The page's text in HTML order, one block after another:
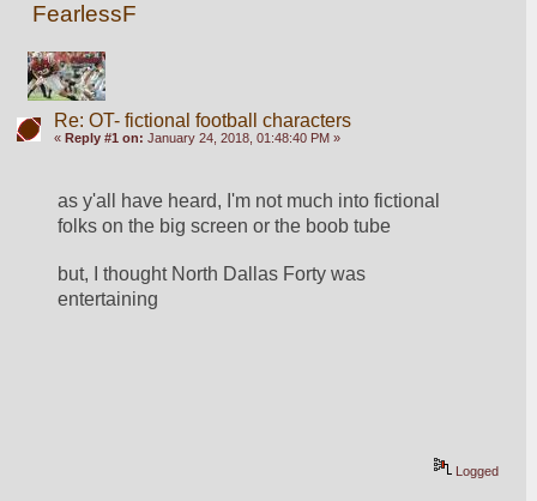
FearlessF
Re: OT- fictional football characters
« Reply #1 on: January 24, 2018, 01:48:40 PM »
as y'all have heard, I'm not much into fictional
folks on the big screen or the boob tube
but, I thought North Dallas Forty was
entertaining
Logged